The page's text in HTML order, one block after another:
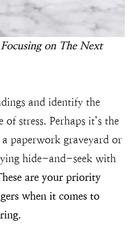
on The Next
and identify the
stress. Perhaps it’s the
paperwork graveyard or
hide-and-seek with
are your priority
when it comes to